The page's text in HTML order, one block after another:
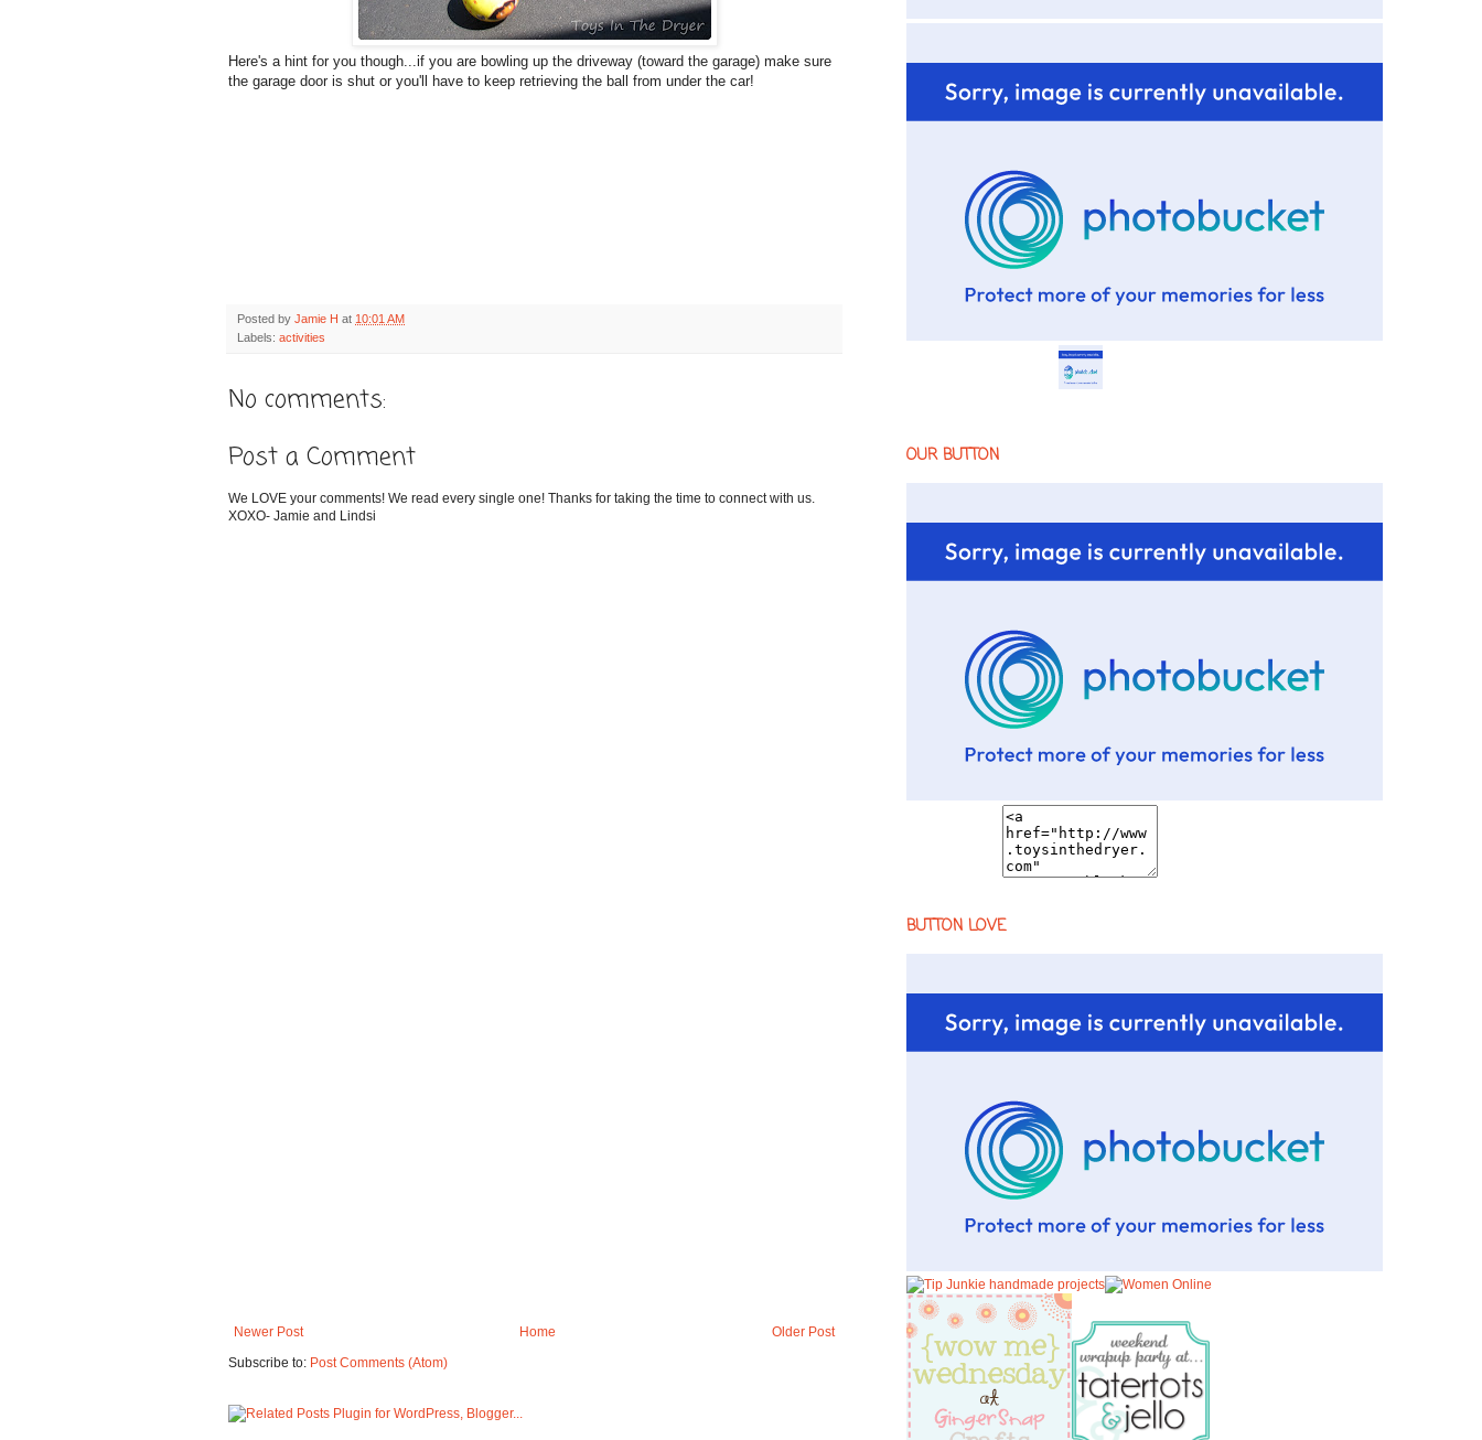
Here's a hint for you though...if you are bowling up the driveway (toward the garage) make sure
the garage door is shut or you'll have to keep retrieving the ball from under the car!
Posted by Jamie H at 10:01 AM
Labels: activities
No comments:
Post a Comment
We LOVE your comments! We read every single one! Thanks for taking the time to connect with us.
XOXO- Jamie and Lindsi
Newer Post Older Post
Home
Subscribe to: Post Comments (Atom)
OUR BUTTON
BUTTON LOVE